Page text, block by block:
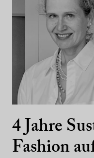
4 Jahre
Fashion